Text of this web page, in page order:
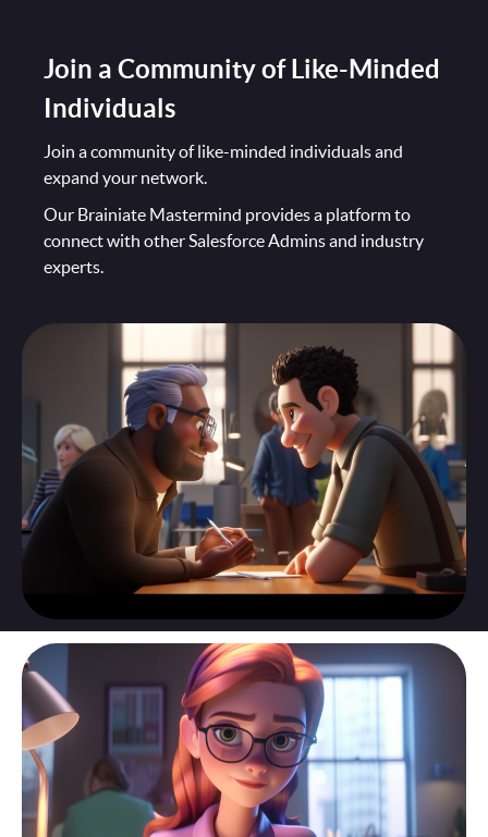
Join a Community of Like-Minded
Individuals
Join a community of like-minded individuals and
expand your network.
Our Brainiate Mastermind provides a platform to
connect with other Salesforce Admins and industry
experts.